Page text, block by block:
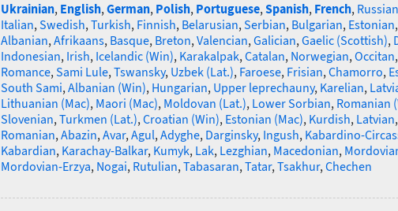
Ukrainian, English,German, Polish, Portuguese,Spanish, French, Russian
Italian,Swedish,Turkish, Finnish, Belarusian,Serbian, Bulgarian, Estonian,
Albanian,Afrikaans, Basque, Breton,Valencian,Galician,Gaelic (Scottish),
Indonesian, Irish, Icelandic (Win), Karakalpak,Catalan, Norwegian,Occitan,
Romance,Sami Lule,Tswansky, Uzbek (Lat.), Faroese, Frisian,Chamorro,
South Sami,Albanian (Win), Hungarian, Upper leprechauny, Karelian,
Lithuanian (Mac), Maori (Mac), Moldovan (Lat.), Lower Sorbian, Romanian
Slovenian,Turkmen (Lat.),Croatian (Win), Estonian (Mac), Kurdish, Latvian,
Romanian,Abazin,Avar,Agul,Adyghe, Darginsky, Ingush, Kabardino-
Kabardian, Karachay-Balkar, Kumyk, Lak, Lezghian, Macedonian,
Mordovian-Erzya, Nogai, Rutulian,Tabasaran,Tatar,Tsakhur,Chechen